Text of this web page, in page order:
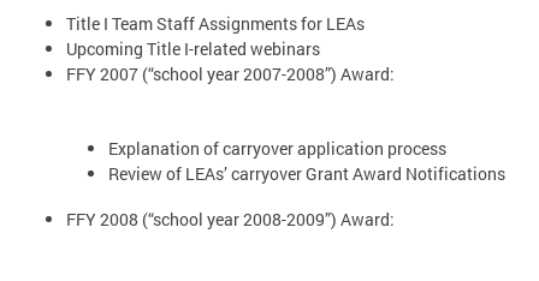
Title I Team Staff Assignments for LEAs
Upcoming Title I-related webinars
FFY 2007 (“school year 2007-2008”) Award:
Explanation of carryover application process
Review of LEAs’ carryover Grant Award Notifications
FFY 2008 (“school year 2008-2009”) Award: